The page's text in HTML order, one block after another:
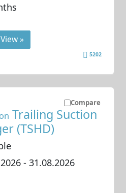
View »
5202
Compare
on Trailing Suction
(TSHD)
- 31.08.2026